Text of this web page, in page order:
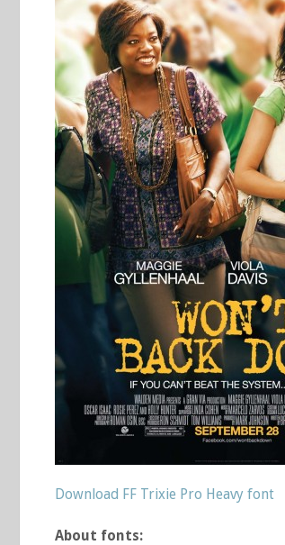
Download FF Trixie Pro Heavy font
About fonts: